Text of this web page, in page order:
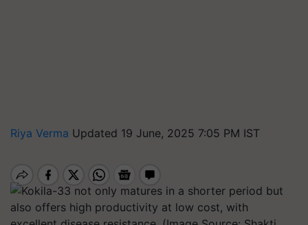
Riya Verma Updated 19 June, 2025 7:05 PM IST